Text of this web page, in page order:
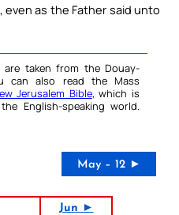
as the Father said unto
taken from the Douay-
can also read the Mass
Jerusalem Bible, which is
English-speaking world.
May – 12 ►
Jun ►